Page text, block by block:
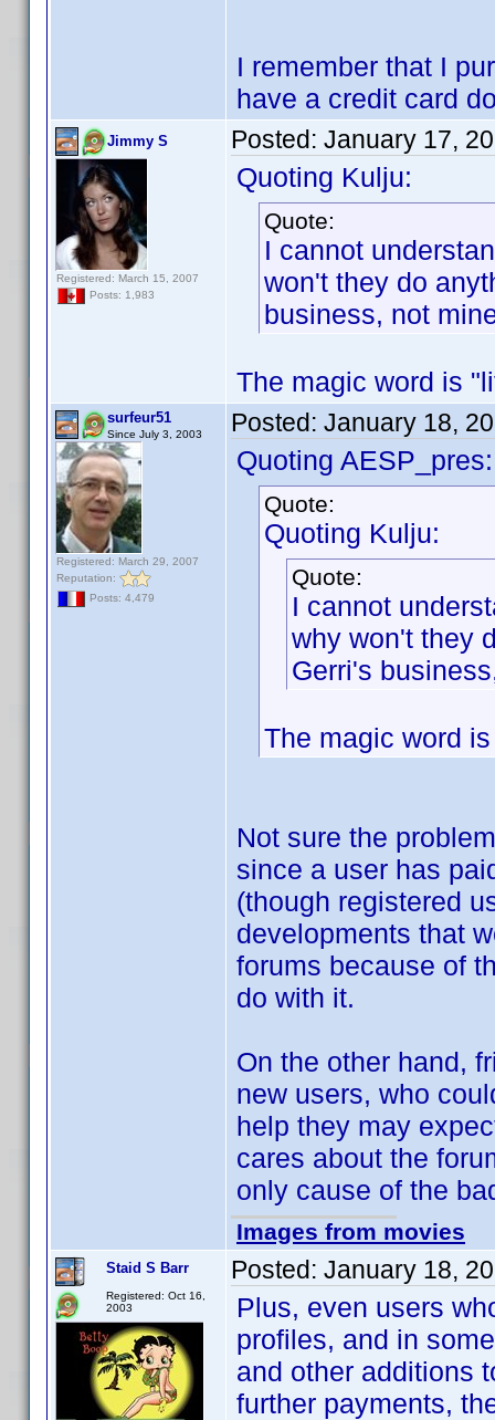
I remember that I
have a credit card
Jimmy S
Registered: March 15, 2007
Posts: 1,983
Posted: January 17,
Quoting Kulju:
Quote:
I cannot
won't they do
business, not
The magic word is
surfeur51
Since July 3, 2003
Registered: March 29, 2007
Reputation:
Posts: 4,479
Posted: January 18,
Quoting AESP_pres:
Quote:
Quoting Kulju:
Quote:
I cannot
why won't they
Gerri's
The magic word
Not sure the
since a user has
(though registered
developments that
forums because of
do with it.
On the other hand,
new users, who
help they may
cares about the
only cause of the
Images from movies
Staid S Barr
Registered: Oct 16,
2003
Posted: January 18,
Plus, even users
profiles, and in
and other additions
further payments,